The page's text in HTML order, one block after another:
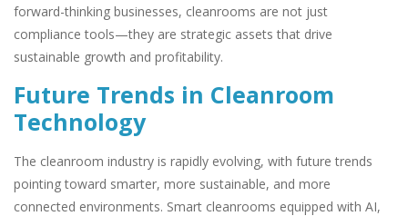
forward-thinking businesses, cleanrooms are not just
compliance tools—they are strategic assets that drive
sustainable growth and profitability.
Future Trends in Cleanroom
Technology
The cleanroom industry is rapidly evolving, with future trends
pointing toward smarter, more sustainable, and more
connected environments. Smart cleanrooms equipped with AI,